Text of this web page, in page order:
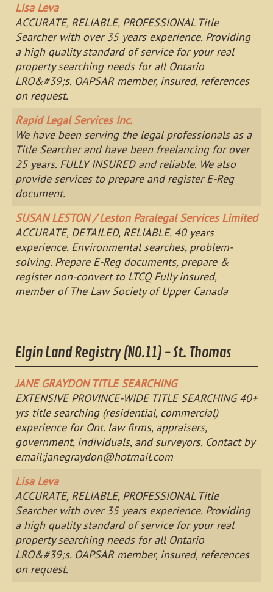
Lisa Leva
ACCURATE, RELIABLE, PROFESSIONAL Title
Searcher with over 35 years experience. Providing
a high quality standard of service for your real
property searching needs for all Ontario
LRO&#39;s. OAPSAR member, insured, references
on request.
Rapid Legal Services Inc.
We have been serving the legal professionals as a
Title Searcher and have been freelancing for over
25 years. FULLY INSURED and reliable. We also
provide services to prepare and register E-Reg
document.
SUSAN LESTON / Leston Paralegal Services Limited
ACCURATE, DETAILED, RELIABLE. 40 years
experience. Environmental searches, problem-
solving. Prepare E-Reg documents, prepare &
register non-convert to LTCQ Fully insured,
member of The Law Society of Upper Canada
Elgin Land Registry (NO.11) - St. Thomas
JANE GRAYDON TITLE SEARCHING
EXTENSIVE PROVINCE-WIDE TITLE SEARCHING 40+
yrs title searching (residential, commercial)
experience for Ont. law firms, appraisers,
government, individuals, and surveyors. Contact by
email:janegraydon@hotmail.com
Lisa Leva
ACCURATE, RELIABLE, PROFESSIONAL Title
Searcher with over 35 years experience. Providing
a high quality standard of service for your real
property searching needs for all Ontario
LRO&#39;s. OAPSAR member, insured, references
on request.